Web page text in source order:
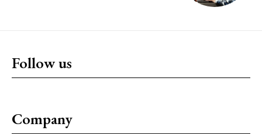
Follow us
Company